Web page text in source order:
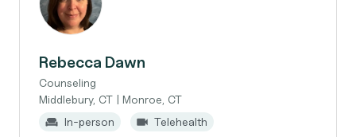
Rebecca Dawn
Counseling
Middlebury, CT | Monroe, CT
In-person
Telehealth